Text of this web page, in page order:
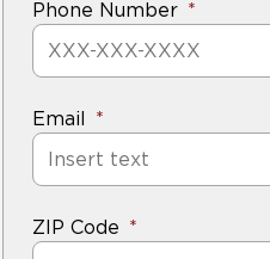
Phone Number
Email
ZIP Code